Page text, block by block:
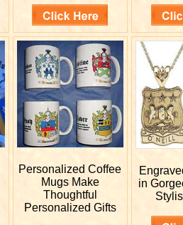
PersonalizedCoffee
Mugs Make
Thoughtful
Personalized Gifts
in